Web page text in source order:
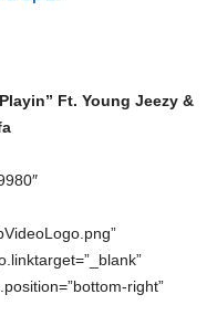
Ft. Young Jeezy &
right”